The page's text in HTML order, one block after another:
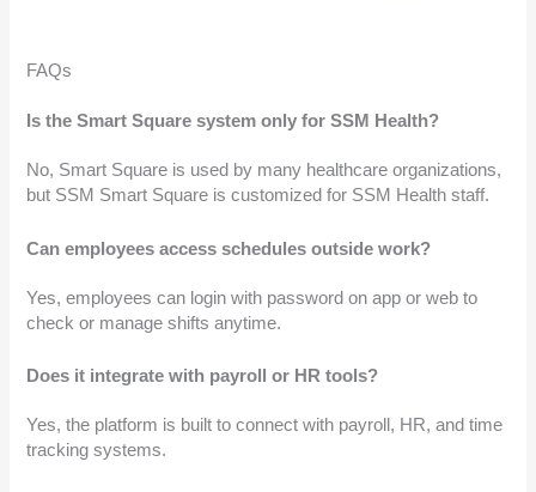
FAQs
Is the Smart Square system only for SSM Health?
No, Smart Square is used by many healthcare organizations,
but SSM Smart Square is customized for SSM Health staff.
Can employees access schedules outside work?
Yes, employees can login with password on app or web to
check or manage shifts anytime.
Does it integrate with payroll or HR tools?
Yes, the platform is built to connect with payroll, HR, and time
tracking systems.